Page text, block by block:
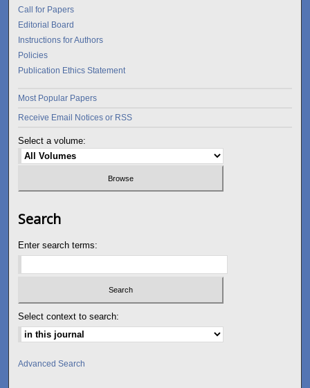
Call for Papers
Editorial Board
Instructions for Authors
Policies
Publication Ethics Statement
Most Popular Papers
Receive Email Notices or RSS
Select a volume:
Search
Enter search terms:
Select context to search:
Advanced Search